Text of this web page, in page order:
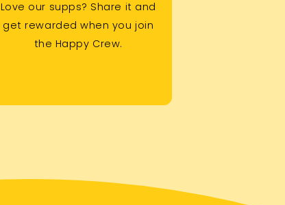
Love our supps? Share it and
get rewarded when you join
the Happy Crew.